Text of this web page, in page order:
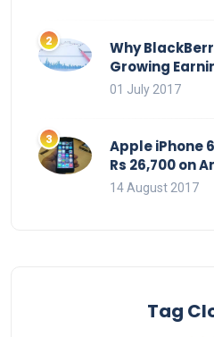
Why
Growing
01 July 2017
Apple iPhone
Rs 26,700 on
14 August 2017
Tag